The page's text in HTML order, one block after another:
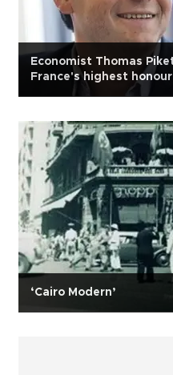
Economist Thomas
France's highest honour
‘Cairo Modern’